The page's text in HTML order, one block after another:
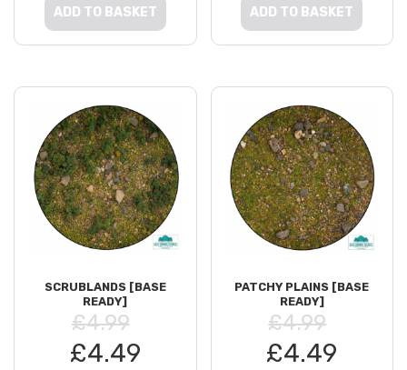
ADD TO BASKET ADD TO BASKET
SCRUBLANDS [BASE
READY]
£4.99
£4.49
PATCHY PLAINS [BASE
READY]
£4.99
£4.49